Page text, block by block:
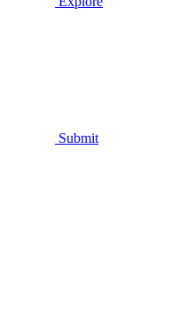
Submit